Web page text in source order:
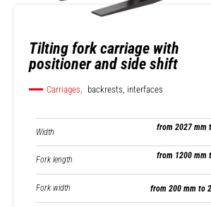
Tilting fork carriage with
positioner and side shift
Carriages, backrests, interfaces
Width
from 2027 mm
Fork length
from 1200 mm
Fork width from 200 mm to